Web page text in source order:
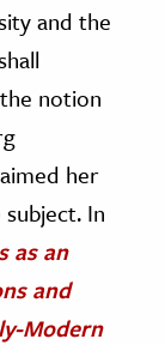
and the
notion
her
In
as an
and
Modern